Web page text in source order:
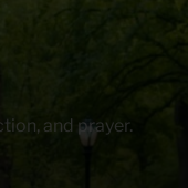
and prayer.